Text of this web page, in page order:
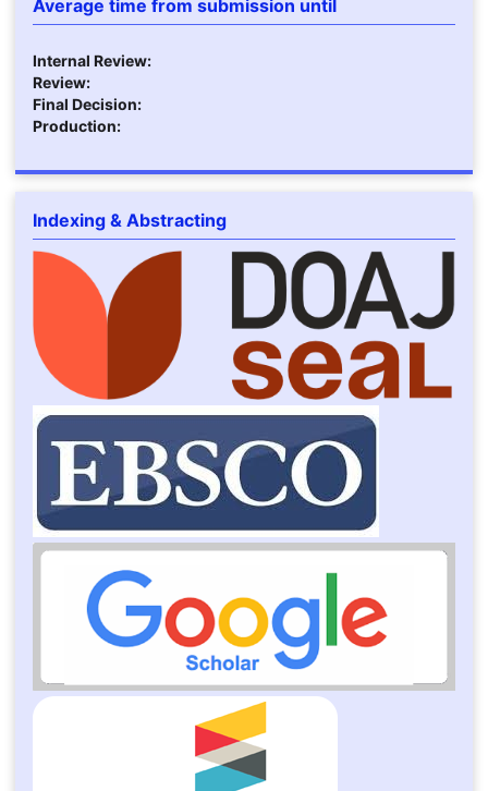
Average time from submission until
Internal Review:
Review:
Final Decision:
Production:
Indexing & Abstracting